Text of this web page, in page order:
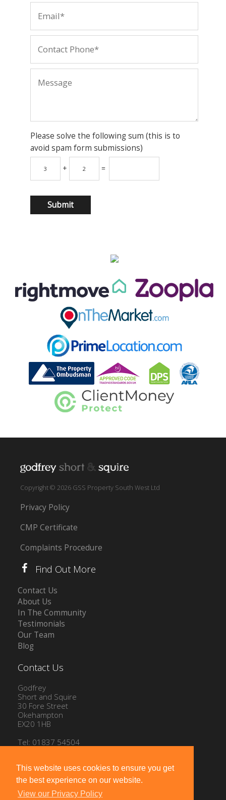
This website uses cookies to ensure you get
the best experience on our website.
View our Privacy Policy
Please solve the following sum (this is to
avoid spam form submissions)
+ =
Copyright © 2026 GSS Property South West Ltd
Privacy Policy
CMP Certificate
Complaints Procedure
Find Out More
Contact Us
About Us
In The Community
Testimonials
Our Team
Blog
Contact Us
Godfrey
Short and Squire
30 Fore Street
Okehampton
EX20 1HB
Tel: 01837 54504